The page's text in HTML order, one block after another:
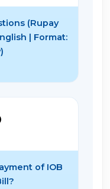
(Rupay
| Format:
of IOB